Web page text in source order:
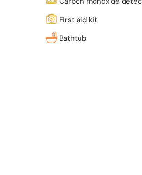
First aid kit
Bathtub